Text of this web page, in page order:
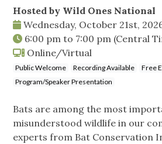
Hosted by Wild Ones National
Wednesday, October 21st,
6:00 pm to 7:00 pm (Central
Online/Virtual
Public Welcome Recording Available
Free
Program/Speaker Presentation
Bats are among the most
misunderstood wildlife in our
experts from Bat Conservation